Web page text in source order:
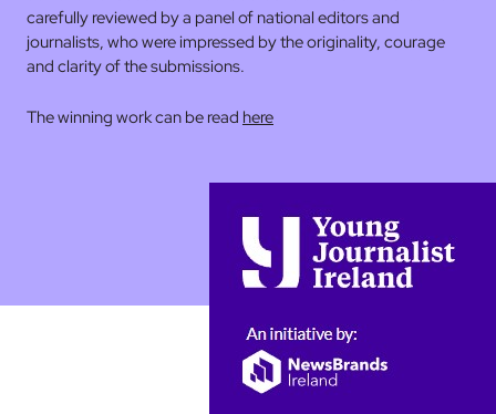
carefully reviewed by a panel of national editors and
journalists, who were impressed by the originality, courage
and clarity of the submissions.
The winning work can be read here